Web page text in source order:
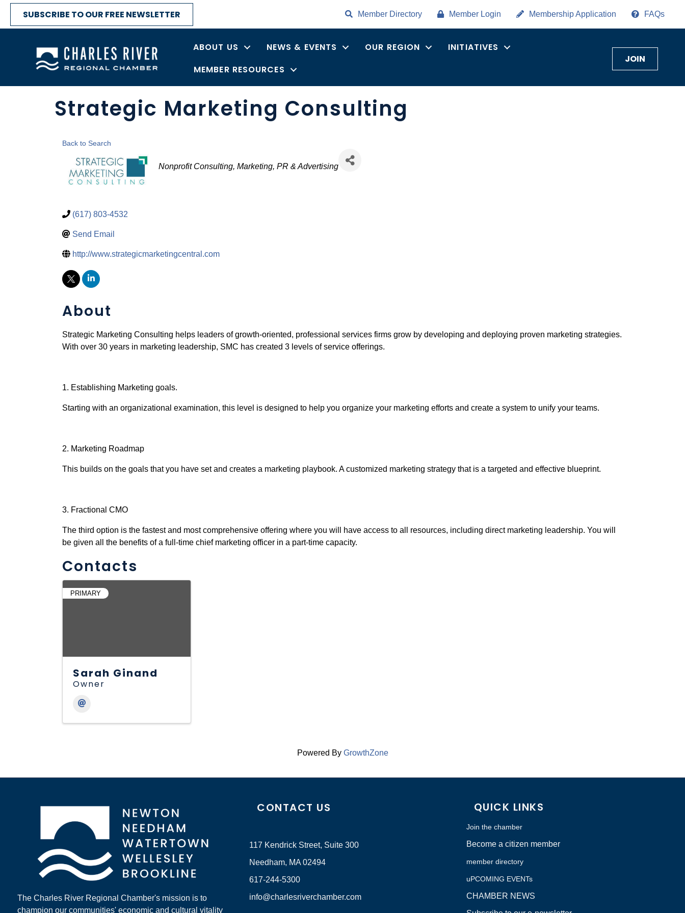
SUBSCRIBE TO OUR FREE NEWSLETTER Member Directory Member Login Membership Application FAQs
ABOUT US NEWS & EVENTS OUR REGION
INITIATIVES
MEMBER RESOURCES
JOIN
Strategic Marketing Consulting
Back to Search
Categories
Nonprofit Consulting Marketing, PR & Advertising
(617) 803-4532
Send Email
http://www.strategicmarketingcentral.com
About
Strategic Marketing Consulting helps leaders of growth-oriented, professional services firms grow by developing and deploying proven marketing strategies.
With over 30 years in marketing leadership, SMC has created 3 levels of service offerings.
1. Establishing Marketing goals.
Starting with an organizational examination, this level is designed to help you organize your marketing efforts and create a system to unify your teams.
2. Marketing Roadmap
This builds on the goals that you have set and creates a marketing playbook. A customized marketing strategy that is a targeted and effective blueprint.
3. Fractional CMO
The third option is the fastest and most comprehensive offering where you will have access to all resources, including direct marketing leadership. You will
be given all the benefits of a full-time chief marketing officer in a part-time capacity.
Contacts
PRIMARY
Sarah Ginand
Owner
Powered By GrowthZone
The Charles River Regional Chamber's mission is to
champion our communities' economic and cultural vitality
CONTACT US
117 Kendrick Street, Suite 300
Needham, MA 02494
617-244-5300
info@charlesriverchamber.com
QUICK LINKS
Join the chamber
Become a citizen member
member directory
uPCOMING EVENTs
CHAMBER NEWS